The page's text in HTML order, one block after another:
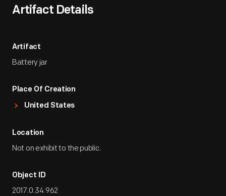
Artifact Details
Artifact
Battery jar
Place Of Creation
United States
Location
Not on exhibit to the public.
Object ID
2017.0.34.962